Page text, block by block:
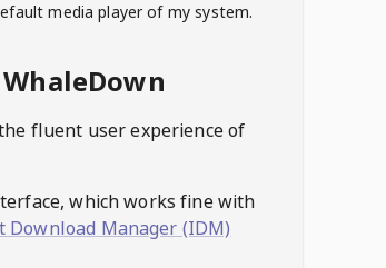
media player of my system.
fluent user experience of
which works fine with
Download Manager (IDM)